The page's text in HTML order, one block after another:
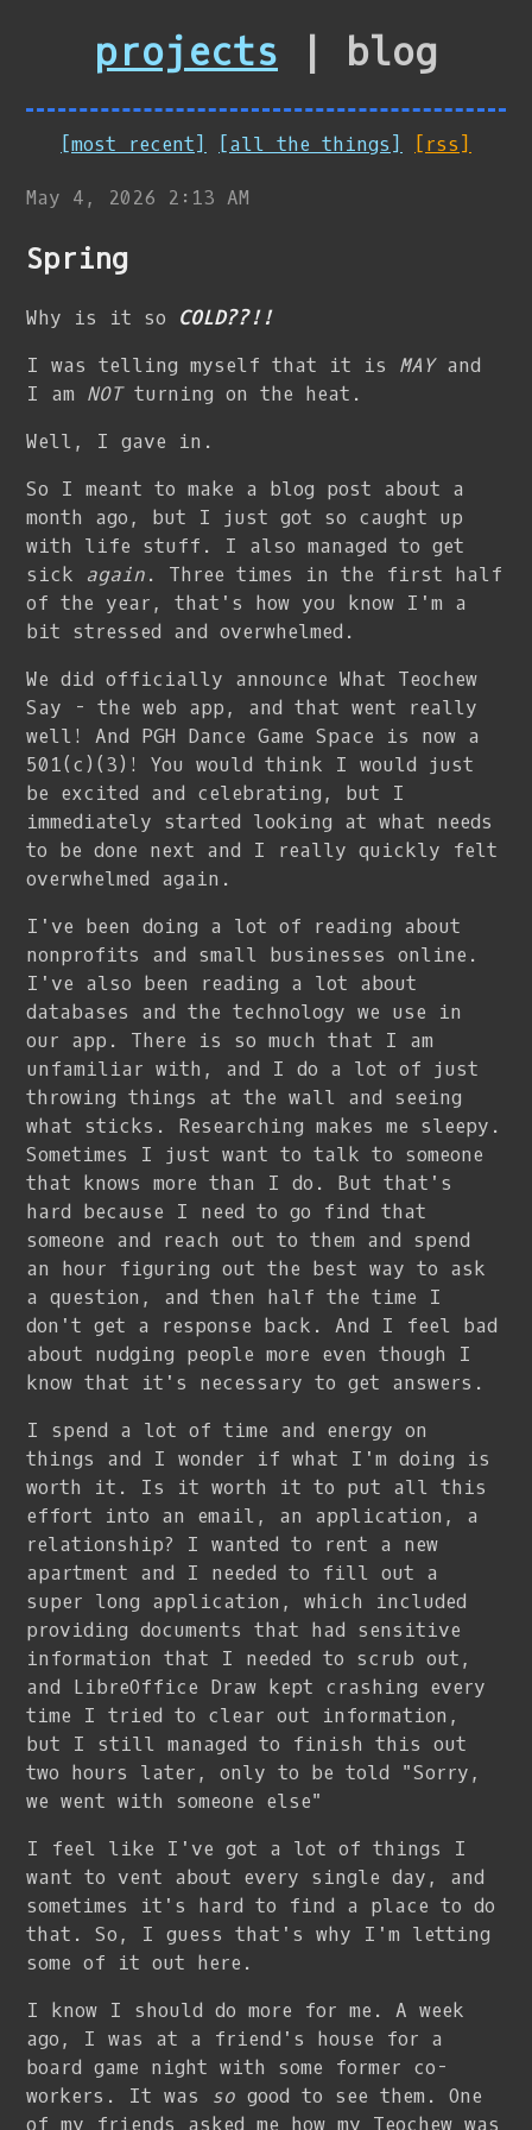
projects | blog
[most recent] [all the things] [rss]
May 4, 2026 2:13 AM
Spring
Why is it so COLD??!!
I was telling myself that it is MAYand
I am NOTturning on the heat.
Well, I gave in.
So I meant to make a blog post about a
month ago, but I just got so caught up
with life stuff. I also managed to get
sick again. Three times in the first half
of the year, that's how you know I'm a
bit stressed and overwhelmed.
We did officially announce What Teochew
Say - the web app, and that went really
well! And PGH Dance Game Space is now a
501(c)(3)! You would think I would just
be excited and celebrating, but I
immediately started looking at what needs
to be done next and I really quickly felt
overwhelmed again.
I've been doing a lot of reading about
nonprofits and small businesses online.
I've also been reading a lot about
databases and the technology we use in
our app. There is so much that I am
unfamiliar with, and I do a lot of just
throwing things at the wall and seeing
what sticks. Researching makes me sleepy.
Sometimes I just want to talk to someone
that knows more than I do. But that's
hard because I need to go find that
someone and reach out to them and spend
an hour figuring out the best way to ask
a question, and then half the time I
don't get a response back. And I feel bad
about nudging people more even though I
know that it's necessary to get answers.
I spend a lot of time and energy on
things and I wonder if what I'm doing is
worth it. Is it worth it to put all this
effort into an email, an application, a
relationship? I wanted to rent a new
apartment and I needed to fill out a
super long application, which included
providing documents that had sensitive
information that I needed to scrub out,
and LibreOffice Draw kept crashing every
time I tried to clear out information,
but I still managed to finish this out
two hours later, only to be told "Sorry,
we went with someone else"
I feel like I've got a lot of things I
want to vent about every single day, and
sometimes it's hard to find a place to do
that. So, I guess that's why I'm letting
some of it out here.
I know I should do more for me. A week
ago, I was at a friend's house for a
board game night with some former co-
workers. It was so good to see them. One